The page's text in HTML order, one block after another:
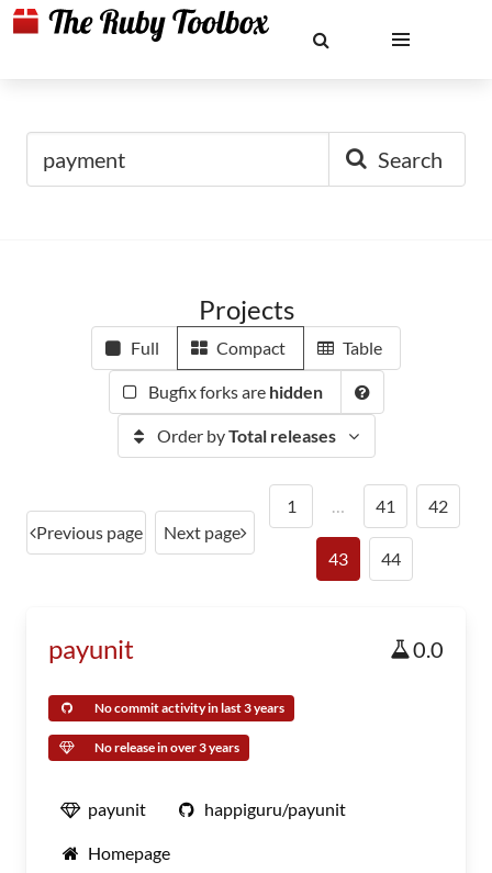
Search
Projects
Full Compact Table
Bugfix forks are hidden
Order byTotal releases
Previous page Next page
1 … 41 42
43 44
payunit 0.0
No commit activity in last 3 years
No release in over 3 years
payunit happiguru/payunit
Homepage